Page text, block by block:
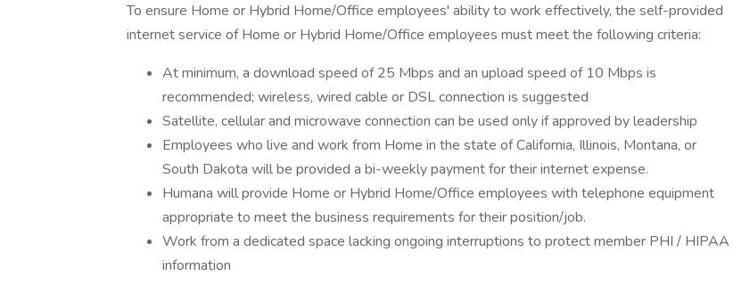
To ensure Home or Hybrid Home/Office employees' ability to work effectively, the self-provided
internet service of Home or Hybrid Home/Office employees must meet the following criteria:
At minimum, a download speed of 25 Mbps and an upload speed of 10 Mbps is
recommended; wireless, wired cable or DSL connection is suggested
Satellite, cellular and microwave connection can be used only if approved by leadership
Employees who live and work from Home in the state of California, Illinois, Montana, or
South Dakota will be provided a bi-weekly payment for their internet expense.
Humana will provide Home or Hybrid Home/Office employees with telephone equipment
appropriate to meet the business requirements for their position/job.
Work from a dedicated space lacking ongoing interruptions to protect member PHI / HIPAA
information